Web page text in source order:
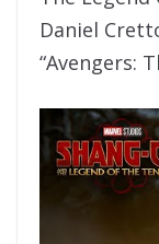
Daniel
“Avengers: